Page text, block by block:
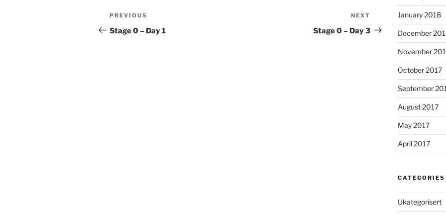
Post
navigation
Previous
Post
PREVIOUS
Stage 0 – Day 1
Post
NEXT
Stage 0 – Day 3
January 2018
December
November
October 2017
September
August 2017
May 2017
April 2017
CATEGORIES
Ukategorisert